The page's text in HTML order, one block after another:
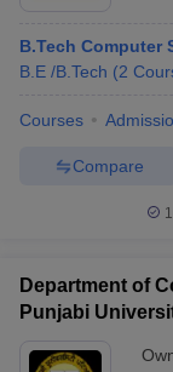
B.Tech Computer
B.E /B.Tech (2
Courses
Compare
Department of
Punjabi